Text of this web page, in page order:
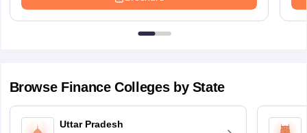
Browse FinanceColleges by State
Uttar Pradesh